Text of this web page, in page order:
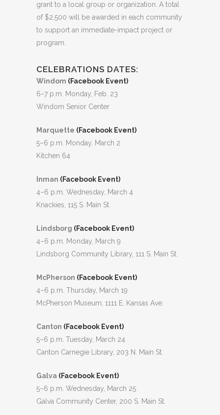
grant to a local group or organization. A total
of $2,500 will be awarded in each community
to support an immediate-impact project or
program.
CELEBRATIONS DATES:
Windom (Facebook Event)
6–7 p.m. Monday, Feb. 23
Windom Senior Center
Marquette (Facebook Event)
5–6 p.m. Monday, March 2
Kitchen 64
Inman (Facebook Event)
4–6 p.m. Wednesday, March 4
Knackies, 115 S. Main St.
Lindsborg (Facebook Event)
4–6 p.m. Monday, March 9
Lindsborg Community Library, 111 S. Main St.
McPherson (Facebook Event)
4–6 p.m. Thursday, March 19
McPherson Museum, 1111 E. Kansas Ave.
Canton (Facebook Event)
5–6 p.m. Tuesday, March 24
Canton Carnegie Library, 203 N. Main St.
Galva (Facebook Event)
5–6 p.m. Wednesday, March 25
Galva Community Center, 200 S. Main St.